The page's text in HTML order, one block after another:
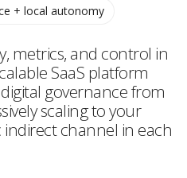
+ local autonomy
metrics, and control in
SaaS platform
governance from
scaling to your
indirect channel in each